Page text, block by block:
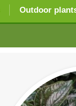
Outdoor